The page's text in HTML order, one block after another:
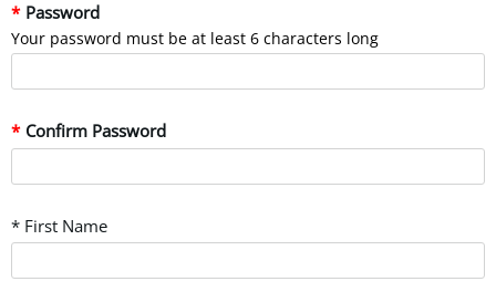
Password
Your password must be at least 6 characters long
Confirm Password
* First Name